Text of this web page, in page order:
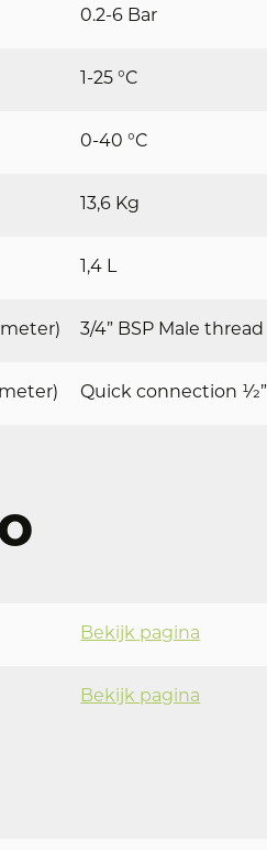
0.2-6 Bar
1-25 °C
0-40 °C
13,6 Kg
1,4 L
3/4” BSP Male thread
Quick connection 1⁄2”
Bekijk pagina
Bekijk pagina